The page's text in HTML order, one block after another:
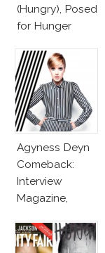
(Hungry), Posed
for Hunger
Agyness Deyn
Comeback:
Interview
Magazine,
2013